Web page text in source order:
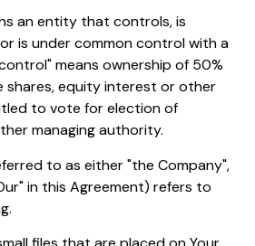
an entity that controls, is
is under common control with a
means ownership of 50%
shares, equity interest or other
to vote for election of
managing authority.
to as either "the Company",
in this Agreement) refers to